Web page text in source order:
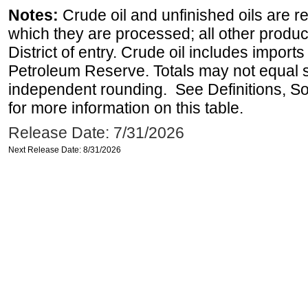
Notes: Crude oil and unfinished oils are
which they are processed; all other
District of entry. Crude oil includes
Petroleum Reserve. Totals may not equal
independent rounding. See Definitions,
for more information on this table.
Release Date: 7/31/2026
Next Release Date: 8/31/2026